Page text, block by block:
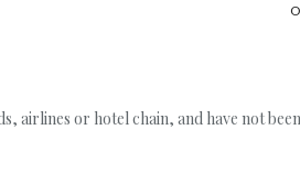
airlines or hotel chain, and have not